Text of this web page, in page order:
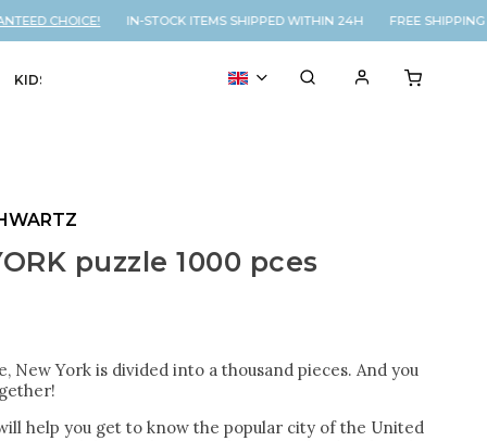
CHOICE! IN-STOCK ITEMS SHIPPED WITHIN 24H FREE SHIPPING
KIDS % SALE
puzzle 1000 pces
New York is divided into a thousand pieces. And you
help you get to know the popular city of the United